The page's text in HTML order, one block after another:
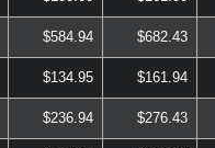
$584.94 $682.43
$134.95 $161.94
$236.94 $276.43